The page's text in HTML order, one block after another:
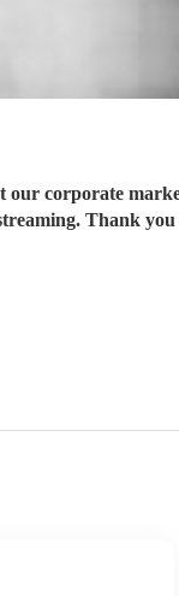
our corporate
Thank